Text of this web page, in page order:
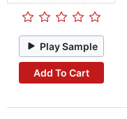
Play Sample
Add To Cart